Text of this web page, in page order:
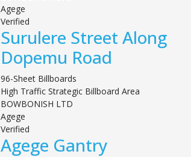
Agege
Verified
Surulere Street Along
Dopemu Road
96-Sheet Billboards
High Traffic Strategic Billboard Area
BOWBONISH LTD
Agege
Verified
Agege Gantry